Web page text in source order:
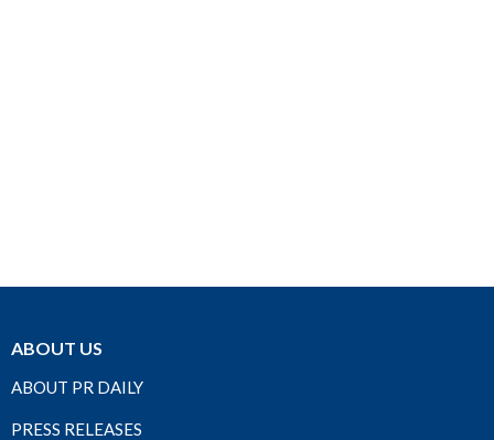
ABOUT US
ABOUT PR DAILY
PRESS RELEASES